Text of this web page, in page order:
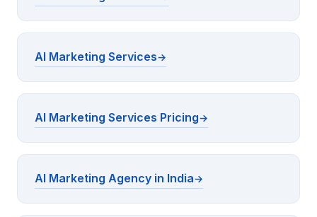
AI Marketing Services
AI Marketing Services Pricing
AI Marketing Agency in India